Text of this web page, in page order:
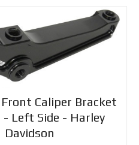
Caliper Bracket
Left Side - Harley
Davidson